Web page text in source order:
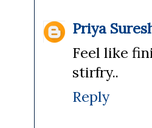
Priya
Feel like
stirfry..
Reply